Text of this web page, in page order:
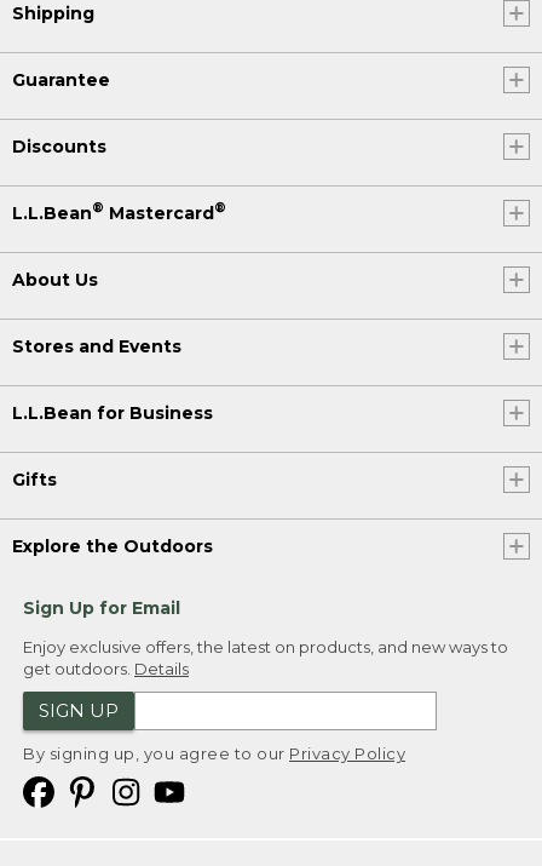
Shipping
Guarantee
Discounts
L.L.Bean® Mastercard®
About Us
Stores and Events
L.L.Bean for Business
Gifts
Explore the Outdoors
Sign Up for Email
Enjoy exclusive offers, the latest on products, and new ways to
get outdoors. Details
SIGN UP
By signing up, you agree to our Privacy Policy